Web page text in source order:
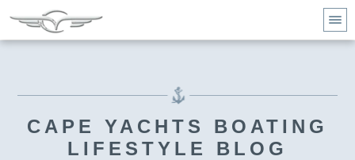
CAPE YACHTS BOATING
LIFESTYLE BLOG